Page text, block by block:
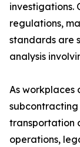
investigations.
regulations,
standards are
analysis
As workplaces
transportation
operations,